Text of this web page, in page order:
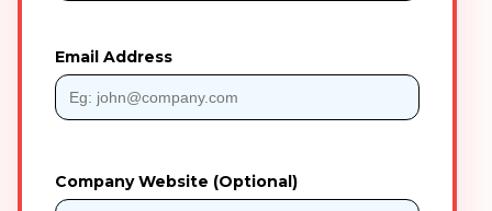
Email Address
Company Website (Optional)